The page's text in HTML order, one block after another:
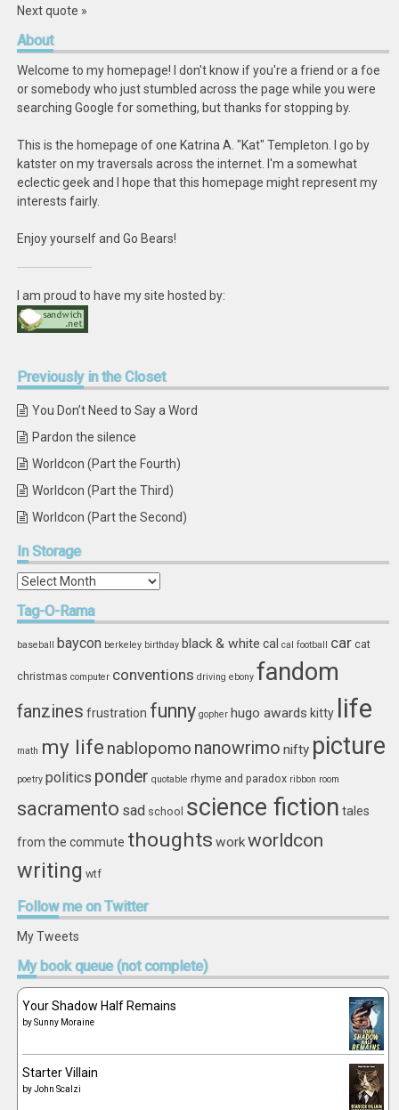
Next quote »
About
Welcome to my homepage! I don't know if you're a friend or a foe
or somebody who just stumbled across the page while you were
searching Google for something, but thanks for stopping by.
This is the homepage of one Katrina A. "Kat" Templeton. I go by
katster on my traversals across the internet. I'm a somewhat
eclectic geek and I hope that this homepage might represent my
interests fairly.
Enjoy yourself and Go Bears!
I am proud to have my site hosted by:
Previouslyin the Closet
You Don’t Need to Say a Word
Pardon the silence
Worldcon (Part the Fourth)
Worldcon (Part the Third)
Worldcon (Part the Second)
InStorage
In
Tag-O-Rama
baseball baycon berkeley birthday black & white cal cal football car cat
christmas computer conventions driving ebony fandom
fanzines frustration funny gopher hugo awards kitty life
math my life nablopomo nanowrimo nifty picture
poetry politics ponder quotable rhyme and paradox ribbon room
sacramento sad school science fiction tales
from the commute thoughts workworldcon
writing wtf
Followme on Twitter
My Tweets
Mybook queue (not complete)
Your Shadow Half Remains
bySunny Moraine
Starter Villain
byJohn Scalzi